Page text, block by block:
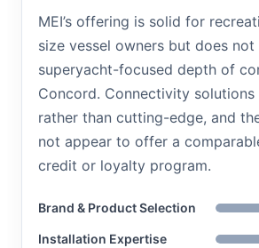
MEI’s offering is solid for
size vessel owners but does
superyacht-focused depth of
Concord. Connectivity solutions
rather than cutting-edge, and
not appear to offer a
credit or loyalty program.
Brand & Product Selection
Installation Expertise